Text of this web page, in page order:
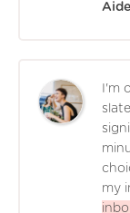
I'm
my